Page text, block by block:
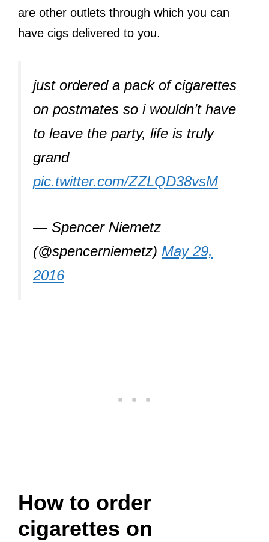
are other outlets through which you can
have cigs delivered to you.
just ordered a pack of cigarettes
on postmates so i wouldn’t have
to leave the party, life is truly
grand
pic.twitter.com/ZZLQD38vsM
— Spencer Niemetz
(@spencerniemetz) May 29,
2016
How to order
cigarettes on